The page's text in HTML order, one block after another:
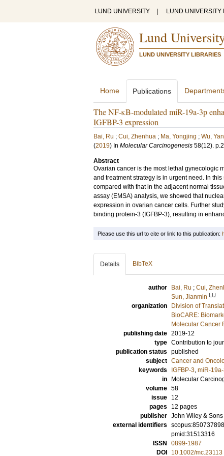
LUND UNIVERSITY LUND UNIVERSITY
Lund
LUND UNIVERSITY LIBRARIES
Home Publications
The NF-κB-modulated miR-19a-3p
IGFBP-3 expression
Bai, Ru ; Cui, Zhenhua ; Ma, Yongjing ; Wu,
(2019) In Molecular Carcinogenesis 58(12).
Abstract
Ovarian cancer is the most lethal gynecologic
and treatment strategy is in urgent need. In
compared with that in the adjacent normal
assay (EMSA) analysis, we showed that
expression in ovarian cancer cells. Further
binding protein-3 (IGFBP-3), resulting in
Please use this url to cite or link to this publication:
Details BibTeX
author Bai, Ru ; Cui,
Sun, Jianmin LU
organization
Division of
BioCARE:
Molecular Cancer
publishing date 2019-12
type Contribution to
publication status published
subject Cancer and
keywords
IGFBP-3, miR-
in
Molecular
volume 58
issue
12
pages
12 pages
publisher John Wiley & Sons
external identifiers
pmid:31513316
ISSN
0899-1987
DOI
10.1002/mc.23113